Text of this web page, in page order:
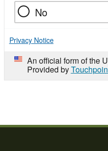
No
Privacy Notice
An official form of the
Provided by